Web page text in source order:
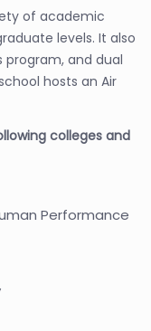
of academic
levels. It also
program, and dual
hosts an Air
colleges and
Performance